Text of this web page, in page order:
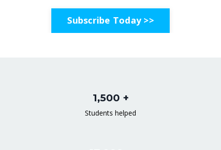
Subscribe Today >>
1,500 +
Students helped